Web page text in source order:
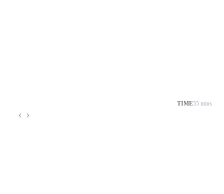
TIME55 mins